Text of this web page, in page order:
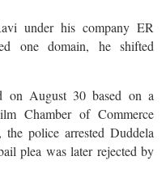
under his company ER
one domain, he shifted
on August 30 based on a
Chamber of Commerce
police arrested Duddela
plea was later rejected by